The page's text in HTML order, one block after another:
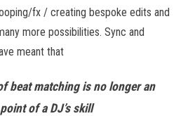
fx / creating bespoke edits and
more possibilities. Sync and
meant that
beat matching is no longer an
of a DJ’s skill